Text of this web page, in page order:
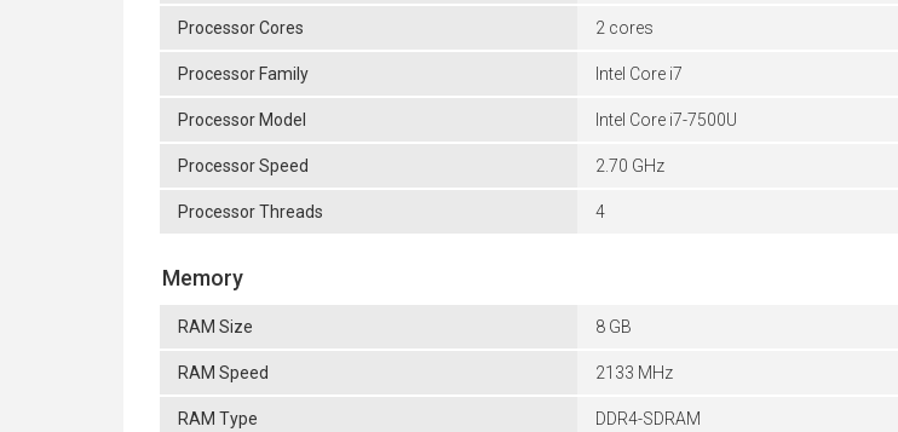
Processor Cores 2 cores
Processor Family Intel Core i7
Processor Model Intel Core i7-7500U
Processor Speed 2.70 GHz
Processor Threads 4
Memory
RAM Size 8 GB
RAM Speed 2133 MHz
RAM Type DDR4-SDRAM